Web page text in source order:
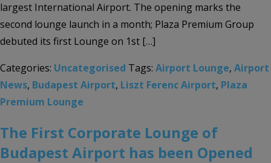
largest International Airport. The opening marks the
second lounge launch in a month; Plaza Premium Group
debuted its first Lounge on 1st […]
Categories: Uncategorised Tags: Airport Lounge, Airport
News, Budapest Airport, Liszt Ferenc Airport, Plaza
Premium Lounge
The First Corporate Lounge of
Budapest Airport has been Opened